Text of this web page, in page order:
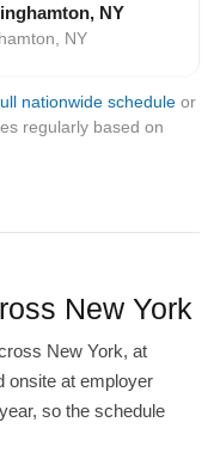
NY
NY
nationwide schedule or
regularly based on
New York
New York, at
onsite at employer
so the schedule